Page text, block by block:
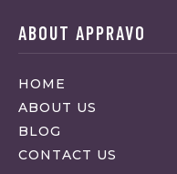
ABOUT APPRAVO
HOME
ABOUT US
BLOG
CONTACT US